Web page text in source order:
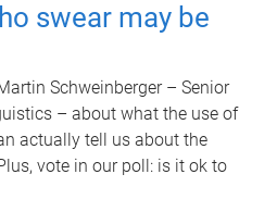
swear may be
Schweinberger – Senior
– about what the use of
actually tell us about the
vote in our poll: is it ok to